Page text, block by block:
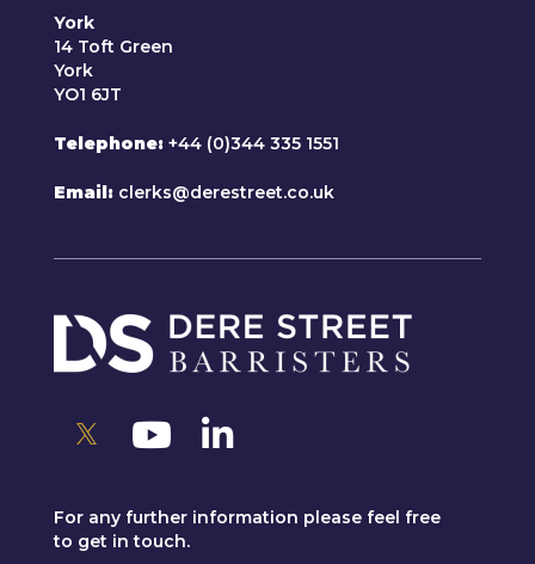
York
14 Toft Green
York
YO1 6JT
Telephone +44 (0)344 335 1551
Email clerks@derestreet.co.uk
For any further information please feel free
to get in touch.